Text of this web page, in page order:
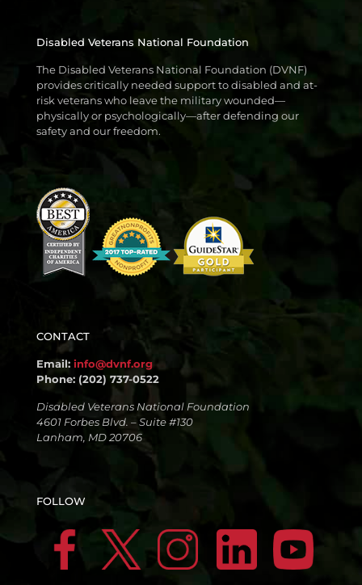
Disabled Veterans National Foundation
The Disabled Veterans National Foundation (DVNF)
provides critically needed support to disabled and at-
risk veterans who leave the military wounded—
physically or psychologically—after defending our
safety and our freedom.
CONTACT
Email: info@dvnf.org
Phone: (202) 737-0522
Disabled Veterans National Foundation
4601 Forbes Blvd. – Suite #130
Lanham, MD 20706
FOLLOW